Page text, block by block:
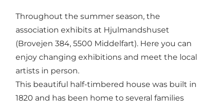
Throughout the summer season, the
association exhibits at Hjulmandshuset
(Brovejen 384, 5500 Middelfart). Here you can
enjoy changing exhibitions and meet the local
artists in person.
This beautiful half-timbered house was built in
1820 and has been home to several families